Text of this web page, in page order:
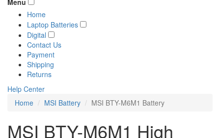
Menu
Home
Laptop Batteries
Digital
Contact Us
Payment
Shipping
Returns
Help Center
Home
MSI Battery MSI BTY-M6M1 Battery
MSI BTY-M6M1 High